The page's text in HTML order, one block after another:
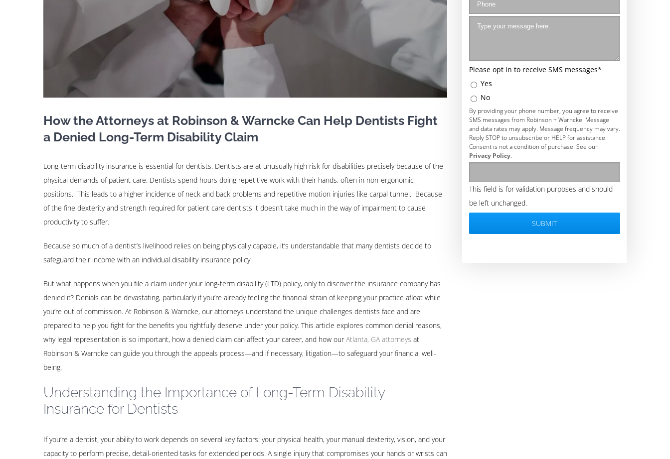
How the Attorneys at Robinson & Warncke Can Help Dentists Fight
a Denied Long-Term Disability Claim
Long-term disability insurance is essential for dentists. Dentists are at unusually high risk for disabilities precisely because of the
physical demands of patient care. Dentists spend hours doing repetitive work with their hands, often in non-ergonomic
positions. This leads to a higher incidence of neck and back problems and repetitive motion injuries like carpal tunnel. Because
of the fine dexterity and strength required for patient care dentists it doesn’t take much in the way of impairment to cause
productivity to suffer.
Because so much of a dentist’s livelihood relies on being physically capable, it’s understandable that many dentists decide to
safeguard their income with an individual disability insurance policy.
But what happens when you file a claim under your long-term disability (LTD) policy, only to discover the insurance company has
denied it? Denials can be devastating, particularly if you’re already feeling the financial strain of keeping your practice afloat while
you’re out of commission. At Robinson & Warncke, our attorneys understand the unique challenges dentists face and are
prepared to help you fight for the benefits you rightfully deserve under your policy. This article explores common denial reasons,
why legal representation is so important, how a denied claim can affect your career, and how ourAtlanta, GA attorneys at
Robinson & Warncke can guide you through the appeals process—and if necessary, litigation—to safeguard your financial well-
being.
Understanding the Importance of Long-Term Disability
Insurance for Dentists
If you’re a dentist, your ability to work depends on several key factors: your physical health, your manual dexterity, vision, and your
capacity to perform precise, detail-oriented tasks for extended periods. A single injury that compromises your hands or wrists can
Please opt in to receive SMS messages*
Yes
No
By providing your phone number, you agree to receive
SMS messages from Robinson + Warncke. Message
and data rates may apply. Message frequency may vary.
Reply STOP to unsubscribe or HELP for assistance.
Consent is not a condition of purchase. See our
Privacy Policy.
This field is for validation purposes and should
be left unchanged.